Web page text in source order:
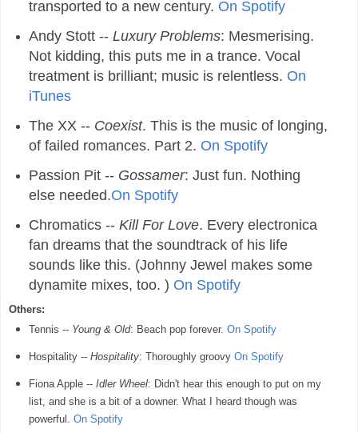
transported to a new century. On Spotify
Andy Stott -- Luxury Problems: Mesmerising.
Not kidding, this puts me in a trance. Vocal
treatment is brilliant; music is relentless. On
iTunes
The XX -- Coexist. This is the music of longing,
of failed romances. Part 2. On Spotify
Passion Pit --Gossamer: Just fun. Nothing
else needed.On Spotify
Chromatics --Kill For Love. Every electronica
fan dreams that the soundtrack of his life
sounds like this. (Johnny Jewel makes some
dynamite mixes, too. ) On Spotify
Others:
Tennis -- Young & Old: Beach pop forever. On Spotify
Hospitality --Hospitality: Thoroughly groovyOn Spotify
Fiona Apple --Idler Wheel: Didn't hear this enough to put on my
list, and she is a bit of a downer. What I heard though was
powerful. On Spotify